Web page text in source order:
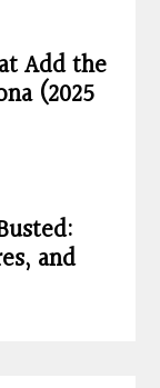
Add the
(2025
and